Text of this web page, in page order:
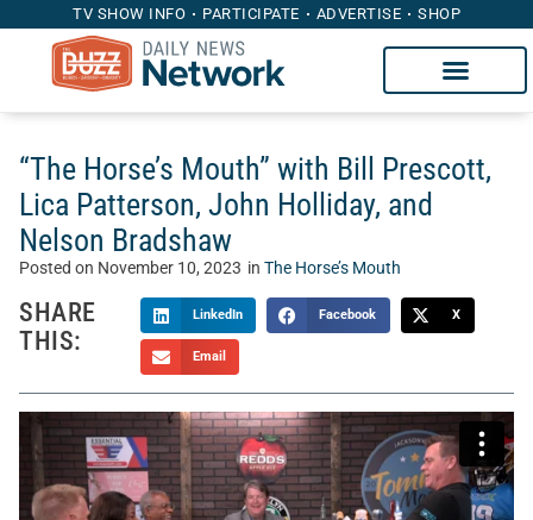
TV SHOW INFO PARTICIPATE ADVERTISE SHOP
“The Horse’s Mouth” with Bill Prescott,
Lica Patterson, John Holliday, and
Nelson Bradshaw
Posted on November 10, 2023 in The Horse’s Mouth
SHARE
THIS:
LinkedIn Facebook X
Email
Welcome to “The Horse’s Mouth” with Tom McManus.
Sponsored by Heritage Capital Group, The Horse’s Mouth is
a unique talk show where Tom’s guests sidle up to his bar
to discuss the intersection of sports, business, and life.